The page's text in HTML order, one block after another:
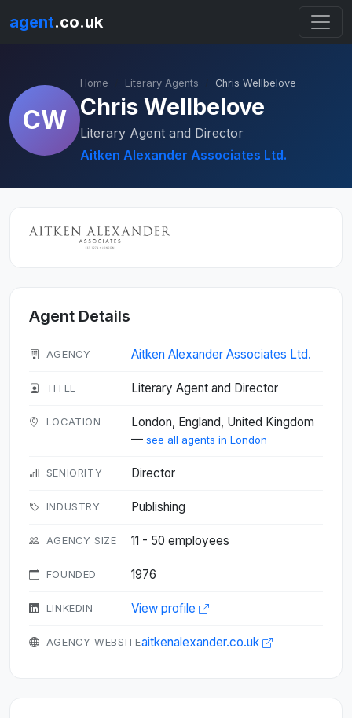
agent.co.uk
CW
Home Literary Agents Chris Wellbelove
Chris Wellbelove
Literary Agent and Director
Aitken Alexander Associates Ltd.
Agent Details
AGENCY Aitken Alexander Associates Ltd.
TITLE Literary Agent and Director
LOCATION
London, England, United Kingdom
— see all agents in London
SENIORITY Director
INDUSTRY Publishing
AGENCY SIZE 11 - 50 employees
FOUNDED 1976
LINKEDIN View profile
AGENCY WEBSITEaitkenalexander.co.uk